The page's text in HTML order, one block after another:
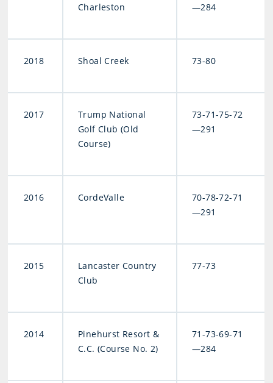
Charleston
—284
2018 Shoal Creek 73-80
2017
Trump National
Golf Club (Old
Course)
73-71-75-72
—291
2016 CordeValle
70-78-72-71
—291
2015
Lancaster Country
Club
77-73
2014
Pinehurst Resort &
C.C. (Course No. 2)
71-73-69-71
—284